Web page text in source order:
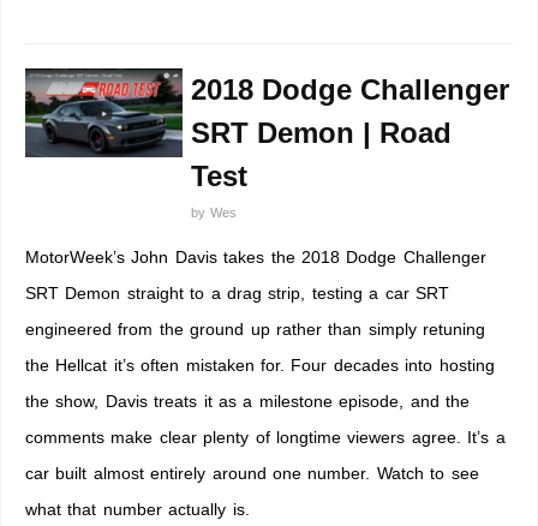
2018 Dodge Challenger
SRT Demon | Road
Test
by Wes
MotorWeek’s John Davis takes the 2018 Dodge Challenger
SRT Demon straight to a drag strip, testing a car SRT
engineered from the ground up rather than simply retuning
the Hellcat it’s often mistaken for. Four decades into hosting
the show, Davis treats it as a milestone episode, and the
comments make clear plenty of longtime viewers agree. It’s a
car built almost entirely around one number. Watch to see
what that number actually is.